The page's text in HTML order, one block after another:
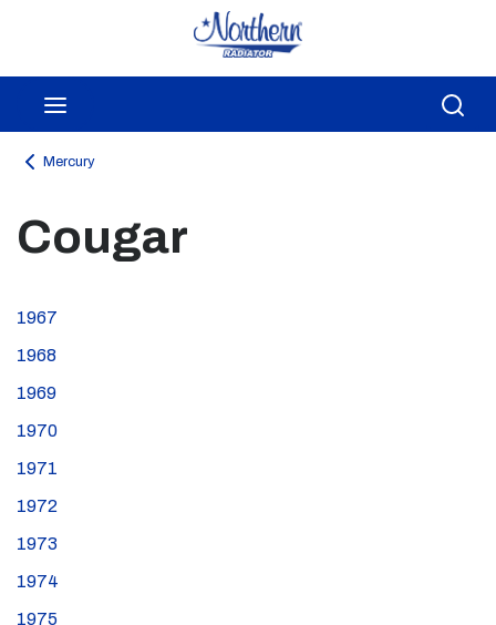
Skip to main content
Mercury
Cougar
1967
1968
1969
1970
1971
1972
1973
1974
1975